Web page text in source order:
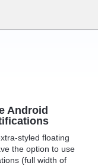
Android
styled floating
the option to use
(full width of